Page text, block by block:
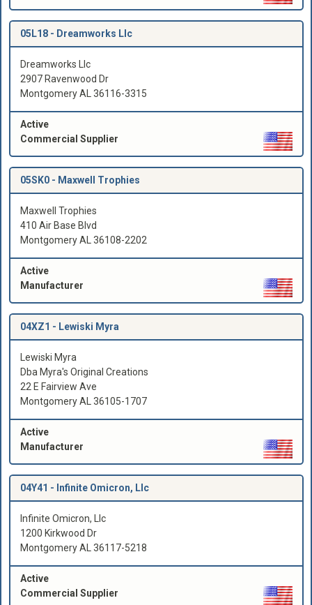
05L18 - Dreamworks Llc
Dreamworks Llc
2907 Ravenwood Dr
Montgomery AL 36116-3315
Active
Commercial Supplier
05SK0 - Maxwell Trophies
Maxwell Trophies
410 Air Base Blvd
Montgomery AL 36108-2202
Active
Manufacturer
04XZ1 - Lewiski Myra
Lewiski Myra
Dba Myra's Original Creations
22 E Fairview Ave
Montgomery AL 36105-1707
Active
Manufacturer
04Y41 - Infinite Omicron, Llc
Infinite Omicron, Llc
1200 Kirkwood Dr
Montgomery AL 36117-5218
Active
Commercial Supplier